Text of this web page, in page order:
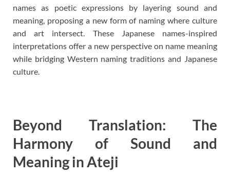
names as poetic expressions by layering sound and
meaning, proposing a new form of naming where culture
and art intersect. These Japanese names-inspired
interpretations offer a new perspective on name meaning
while bridging Western naming traditions and Japanese
culture.
Beyond Translation: The
Harmony of Sound and
Meaning in Ateji